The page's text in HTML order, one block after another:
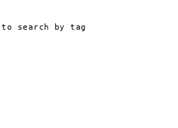
to search by tag